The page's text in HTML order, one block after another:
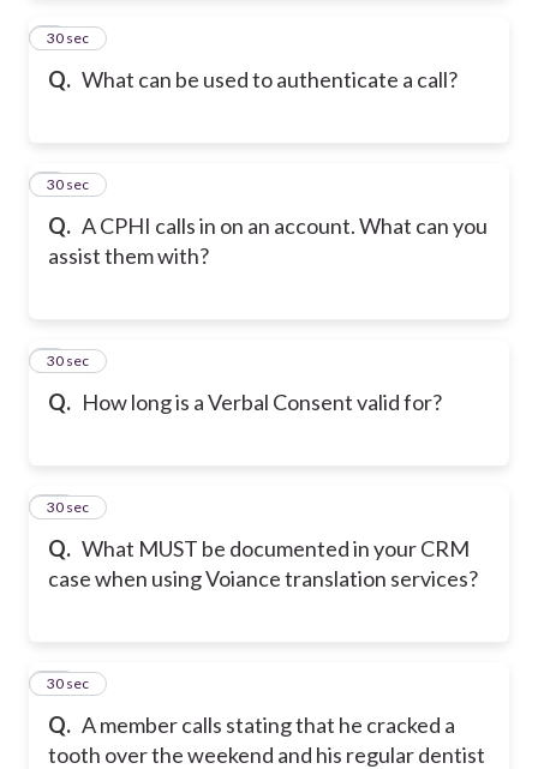
Q. What can be used to authenticate a call?
7
30 sec
Q. A CPHI calls in on an account. What can you
assist them with?
8
30 sec
Q. How long is a Verbal Consent valid for?
9
30 sec
Q. What MUST be documented in your CRM
case when using Voiance translation services?
10
30 sec
Q. A member calls stating that he cracked a
tooth over the weekend and his regular dentist
11
30 sec